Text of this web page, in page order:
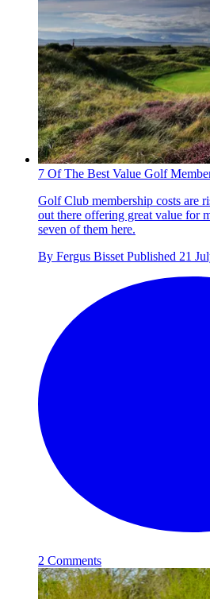
7 Of The Best Value Golf
Golf Club membership costs are
out there offering great value for
seven of them here.
By Fergus Bisset Published 21
2 Comments